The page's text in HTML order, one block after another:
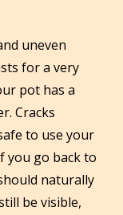
uneven
for a very
pot has a
Cracks
to use your
you go back to
naturally
be visible,